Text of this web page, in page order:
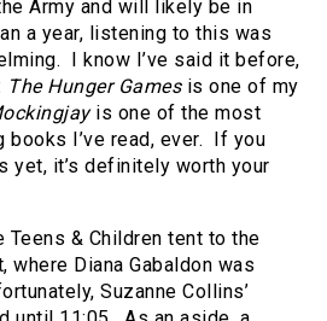
Army and will likely be in
a year, listening to this was
I know I’ve said it before,
The Hunger Games is one of my
is one of the most
books I’ve read, ever. If you
yet, it’s definitely worth your
Teens & Children tent to the
where Diana Gabaldon was
Suzanne Collins’